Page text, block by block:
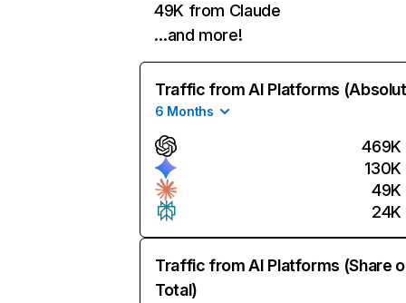
49K from Claude
…and more!
Traffic from AI Platforms
6 Months
469K
130K
49K
24K
Traffic from AI Platforms (Share
Total)